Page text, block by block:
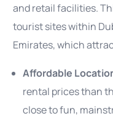
and retail facilities.
tourist sites within
Emirates, which
Affordable
rental prices than
close to fun,